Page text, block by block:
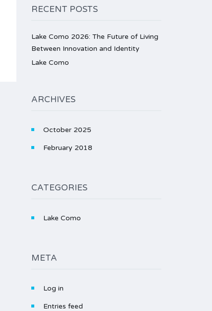
RECENT POSTS
Lake Como 2026: The Future of Living
Between Innovation and Identity
Lake Como
ARCHIVES
October 2025
February 2018
CATEGORIES
Lake Como
META
Log in
Entries feed